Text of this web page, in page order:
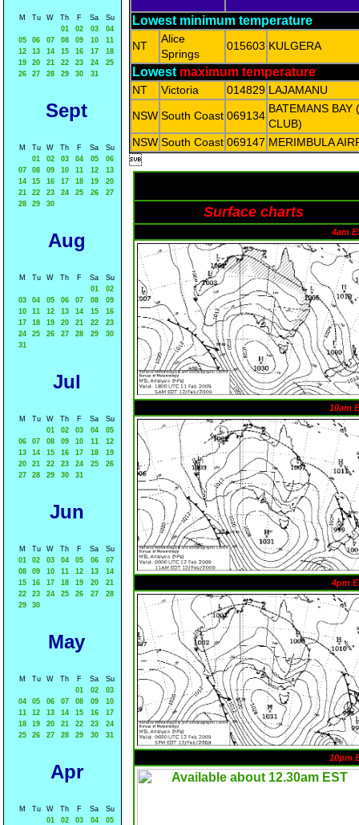
M Tu W Th F Sa
Su
01
02 03
04
05
06 07 08 09 10
11
12
13 14 15 16 17
18
19
20 21 22 23 24
25
26
27 28 29 30 31
Sept
M Tu W Th F Sa
Su
01
02 03 04 05
06
07
08 09 10 11 12
13
14
15 16 17 18 19
20
21
22 23 24 25 26
27
28
29 30
Aug
M Tu W Th F Sa
Su
01
02
03
04 05 06 07 08
09
10
11 12 13 14 15
16
17
18 19 20 21 22
23
24
25 26 27 28 29
30
31
Jul
M Tu W Th F Sa
Su
01
02 03 04
05
06
07 08 09 10 11
12
13
14 15 16 17 18
19
20
21 22 23 24 25
26
27
28 29 30 31
Jun
M Tu W Th F Sa
Su
01
02 03 04 05 06
07
08
09 10 11 12 13
14
15
16 17 18 19 20
21
22
23 24 25 26 27
28
29
30
May
M Tu W Th F Sa
Su
01
02
03
04
05 06 07 08 09
10
11
12 13 14 15 16
17
18
19 20 21 22 23
24
25
26 27 28 29 30 31
Apr
M Tu W Th F Sa
Su
01
02 03 04
05
Lowest minimum temperature
NT
Alice
Springs
015603 KULGERA
Lowest maximum temperature
NT Victoria 014829 LAJAMANU
NSW South Coast 069134
BATEMANS BAY
CLUB)
NSW South Coast 069147 MERIMBULA

Surface charts
4am
10am
4pm
10pm